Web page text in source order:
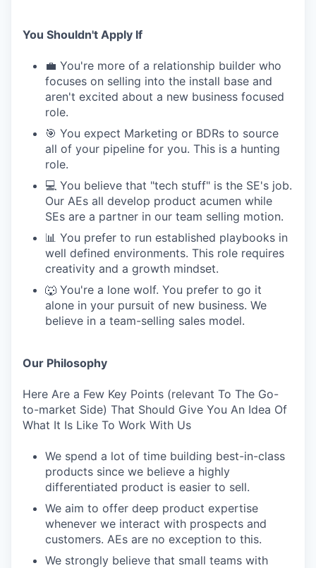
You Shouldn't Apply If
💼 You're more of a relationship builder who
focuses on selling into the install base and
aren't excited about a new business focused
role.
🎯 You expect Marketing or BDRs to source
all of your pipeline for you. This is a hunting
role.
💻 You believe that "tech stuff" is the SE's job.
Our AEs all develop product acumen while
SEs are a partner in our team selling motion.
📊 You prefer to run established playbooks in
well defined environments. This role requires
creativity and a growth mindset.
🐺 You're a lone wolf. You prefer to go it
alone in your pursuit of new business. We
believe in a team-selling sales model.
Our Philosophy
Here Are a Few Key Points (relevant To The Go-
to-market Side) That Should Give You An Idea Of
What It Is Like To Work With Us
We spend a lot of time building best-in-class
products since we believe a highly
differentiated product is easier to sell.
We aim to offer deep product expertise
whenever we interact with prospects and
customers. AEs are no exception to this.
We strongly believe that small teams with